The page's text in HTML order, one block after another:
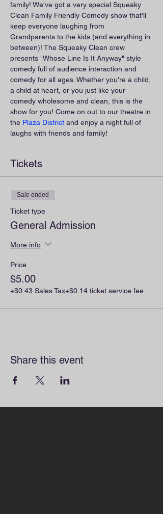
family! We've got a very special Squeaky
Clean Family Friendly Comedy show that'll
keep everyone laughing from
Grandparents to the kids (and everything in
between)! The Squeaky Clean crew
presents "Whose Line Is It Anyway" style
comedy full of audience interaction and
comedy for all ages. Whether you're a child,
a child at heart, or you just like your
comedy wholesome and clean, this is the
show for you! Come on out to our theatre in
the Plaza District and enjoy a night full of
laughs with friends and family!
Tickets
Sale ended
Ticket type
General Admission
More info
Price
$5.00
+$0.43 Sales Tax+$0.14 ticket service fee
Share this event